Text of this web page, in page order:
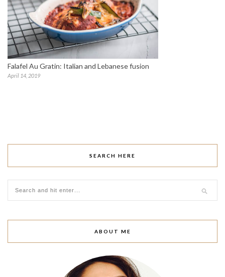
Falafel Au Gratin: Italian and Lebanese fusion
April 14, 2019
SEARCH HERE
ABOUT ME